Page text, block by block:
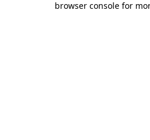
browser console for